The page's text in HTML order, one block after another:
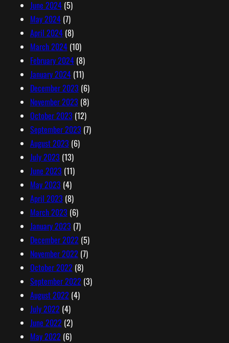
June 2024(5)
May 2024(7)
April 2024(8)
March 2024(10)
February 2024(8)
January 2024(11)
December 2023 (6)
November 2023 (8)
October 2023 (12)
September 2023 (7)
August 2023 (6)
July 2023 (13)
June 2023 (11)
May 2023 (4)
April 2023 (8)
March 2023 (6)
January 2023 (7)
December 2022 (5)
November 2022 (7)
October 2022 (8)
September 2022 (3)
August 2022 (4)
July 2022 (4)
June 2022 (2)
May 2022 (6)